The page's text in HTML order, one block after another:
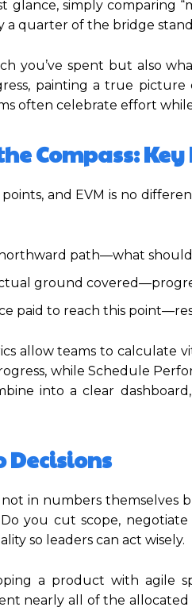
simply comparing
quarter of the bridge
you’ve spent but also
painting a true
often celebrate effort
Compass: Key
points, and EVM is no
path—what should
ground
paid to reach this
allow teams to calculate
while Schedule
into a clear
Decisions
in numbers themselves
you cut scope,
so leaders can act wisely.
a product with agile
nearly all of the